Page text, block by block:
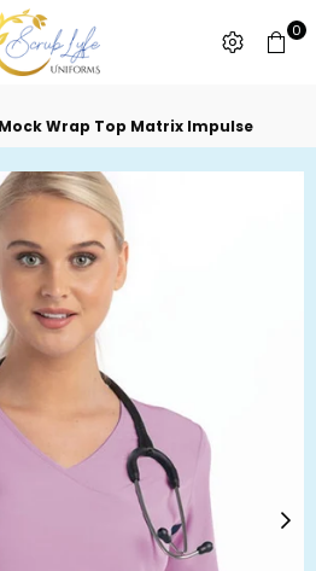
UNIFORMS
0
Wrap Top Matrix Impulse